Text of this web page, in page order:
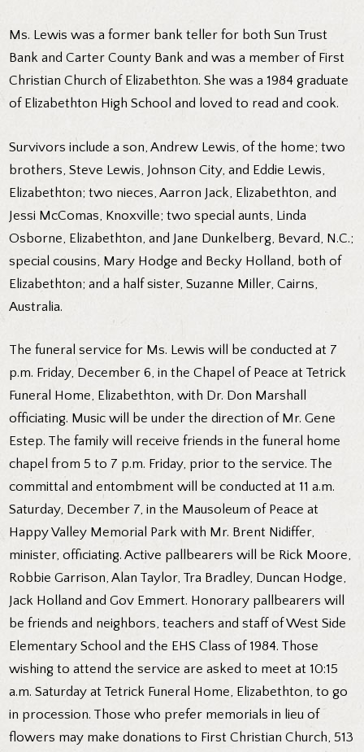
Ms. Lewis was a former bank teller for both Sun Trust
Bank and Carter County Bank and was a member of First
Christian Church of Elizabethton. She was a 1984 graduate
of Elizabethton High School and loved to read and cook.
Survivors include a son, Andrew Lewis, of the home; two
brothers, Steve Lewis, Johnson City, and Eddie Lewis,
Elizabethton; two nieces, Aarron Jack, Elizabethton, and
Jessi McComas, Knoxville; two special aunts, Linda
Osborne, Elizabethton, and Jane Dunkelberg, Bevard, N.C.;
special cousins, Mary Hodge and Becky Holland, both of
Elizabethton; and a half sister, Suzanne Miller, Cairns,
Australia.
The funeral service for Ms. Lewis will be conducted at 7
p.m. Friday, December 6, in the Chapel of Peace at Tetrick
Funeral Home, Elizabethton, with Dr. Don Marshall
officiating. Music will be under the direction of Mr. Gene
Estep. The family will receive friends in the funeral home
chapel from 5 to 7 p.m. Friday, prior to the service. The
committal and entombment will be conducted at 11 a.m.
Saturday, December 7, in the Mausoleum of Peace at
Happy Valley Memorial Park with Mr. Brent Nidiffer,
minister, officiating. Active pallbearers will be Rick Moore,
Robbie Garrison, Alan Taylor, Tra Bradley, Duncan Hodge,
Jack Holland and Gov Emmert. Honorary pallbearers will
be friends and neighbors, teachers and staff of West Side
Elementary School and the EHS Class of 1984. Those
wishing to attend the service are asked to meet at 10:15
a.m. Saturday at Tetrick Funeral Home, Elizabethton, to go
in procession. Those who prefer memorials in lieu of
flowers may make donations to First Christian Church, 513